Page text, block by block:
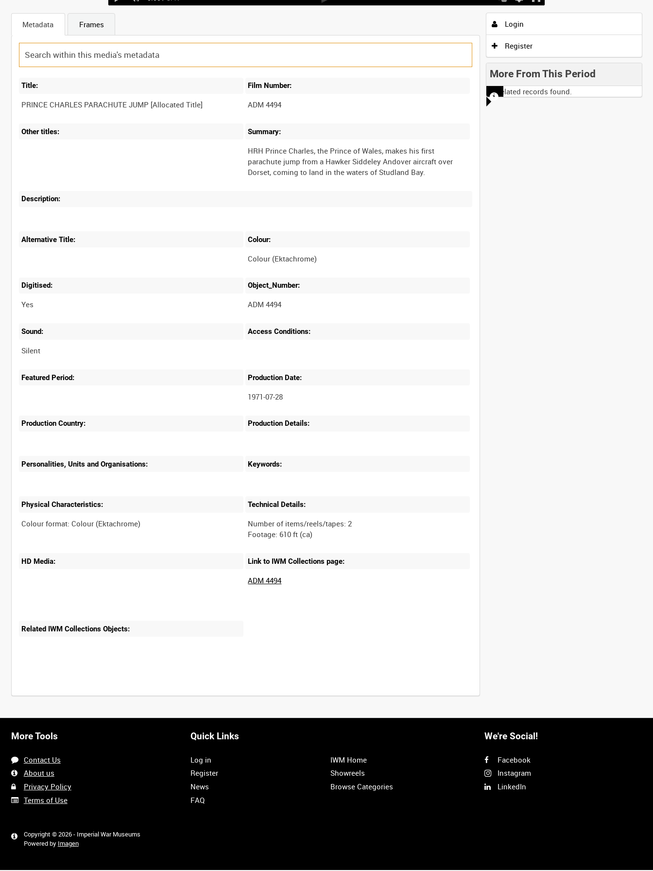
Metadata Frames
Title: Film Number:
ADM 4494
Other titles: Summary:
HRH Prince Charles, the Prince of Wales, makes his first
parachute jump from a Hawker Siddeley Andover aircraft over
Description:
Alternative Title: Colour:
Colour (Ektachrome)
Digitised:
Yes
Object_Number:
ADM 4494
Sound:
Silent
Access Conditions:
Featured Period: Production Date:
1971-07-28
Production Country: Production Details:
Personalities, Units and Organisations: Keywords:
Physical Characteristics: Technical Details:
Number of items/reels/tapes: 2
HD Media: Link to IWM Collections page:
ADM 4494
Related IWM Collections Objects:
Intervals 5sec 10sec 30sec 60sec
0:00 0:15
1:20 1:35
Login
Register
More From This Period
No related records found.
More Tools
Contact Us
About us
Privacy Policy
Terms of Use
Copyright © 2026 - Imperial War Museums
Powered by Imagen
Quick Links
Log in
Register
News
FAQ
IWM Home
Showreels
Browse Categories
We're Social!
Facebook
Instagram
LinkedIn